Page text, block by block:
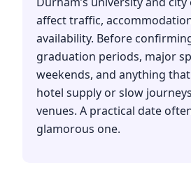
affect traffic,
availability. Before
graduation periods, major
weekends, and anything
hotel supply or slow
venues. A practical date
glamorous one.